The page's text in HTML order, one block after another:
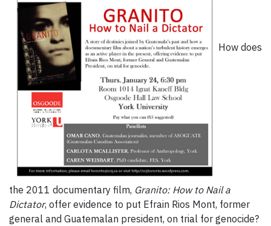
How does
the 2011 documentary film, Granito: How to Nail a
Dictator, offer evidence to put Efrain Rios Mont, former
general and Guatemalan president, on trial for genocide?